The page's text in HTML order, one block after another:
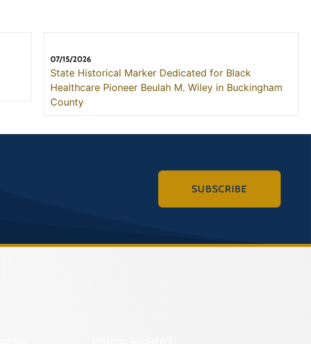
07/15/2026
State Historical Marker Dedicated for Black
Healthcare Pioneer Beulah M. Wiley in Buckingham
County
SUBSCRIBE